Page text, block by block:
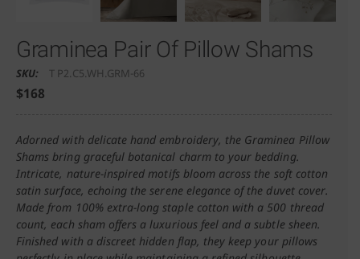
Graminea Pair Of Pillow Shams
SKU: T P2.C5.WH.GRM-66
$168
Adorned with delicate hand embroidery, the Graminea Pillow
Shams bring graceful botanical charm to your bedding.
Intricate, nature-inspired motifs bloom across the soft cotton
satin surface, echoing the serene elegance of the duvet cover.
Made from 100% extra-long staple cotton with a 500 thread
count, each sham offers a luxurious feel and a subtle sheen.
Finished with a discreet hidden flap, they keep your pillows